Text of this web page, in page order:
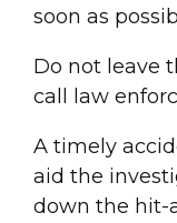
soon as
Do not leave
call law
A timely
aid the
down the hit-